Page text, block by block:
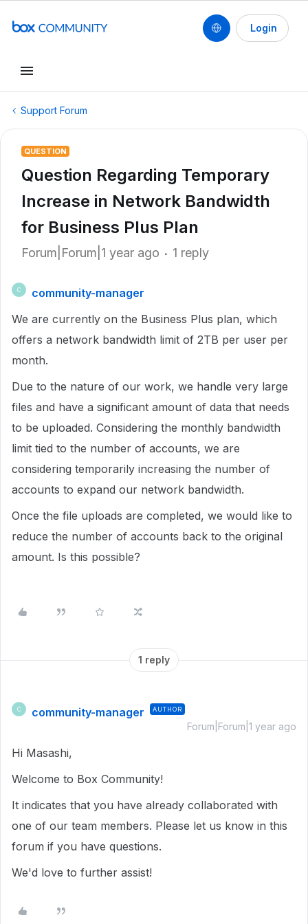
Login
Support Forum
QUESTION
Question Regarding Temporary
Increase in Network Bandwidth
for Business Plus Plan
Forum|Forum|1 year ago 1 reply
C
community-manager
We are currently on the Business Plus plan, which
offers a network bandwidth limit of 2TB per user per
month.
Due to the nature of our work, we handle very large
files and have a significant amount of data that needs
to be uploaded. Considering the monthly bandwidth
limit tied to the number of accounts, we are
considering temporarily increasing the number of
accounts to expand our network bandwidth.
Once the file uploads are completed, we would like to
reduce the number of accounts back to the original
amount. Is this possible?
1 reply
C community-manager AUTHOR
Forum|Forum|1 year ago
Hi Masashi,
Welcome to Box Community!
It indicates that you have already collaborated with
one of our team members. Please let us know in this
forum if you have questions.
We'd love to further assist!